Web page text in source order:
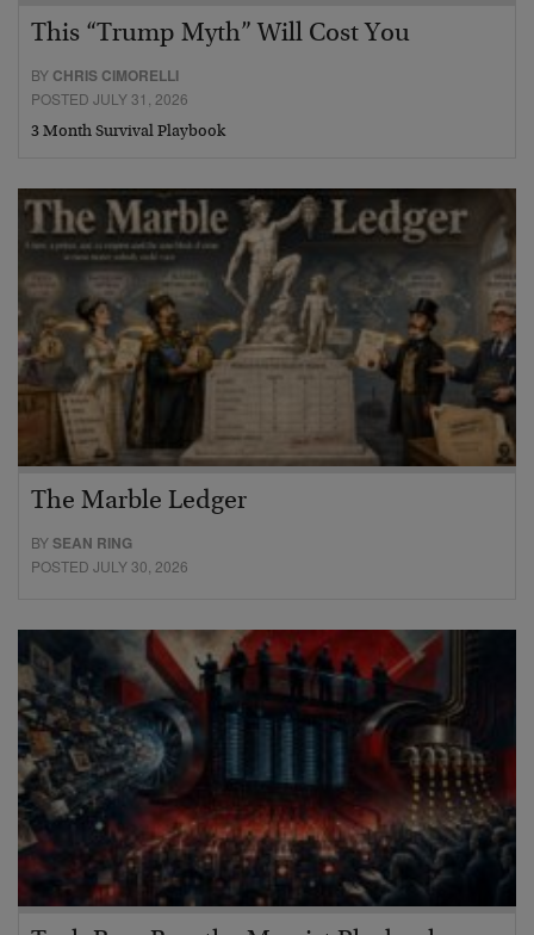
This “Trump Myth” Will Cost You
BY CHRIS CIMORELLI
POSTED JULY 31, 2026
3 Month Survival Playbook
The Marble Ledger
BYSEAN RING
POSTED JULY 30, 2026